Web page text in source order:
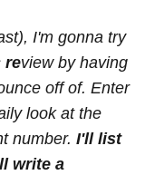
I'm gonna try
review by having
off of. Enter
look at the
number. I'll list
write a